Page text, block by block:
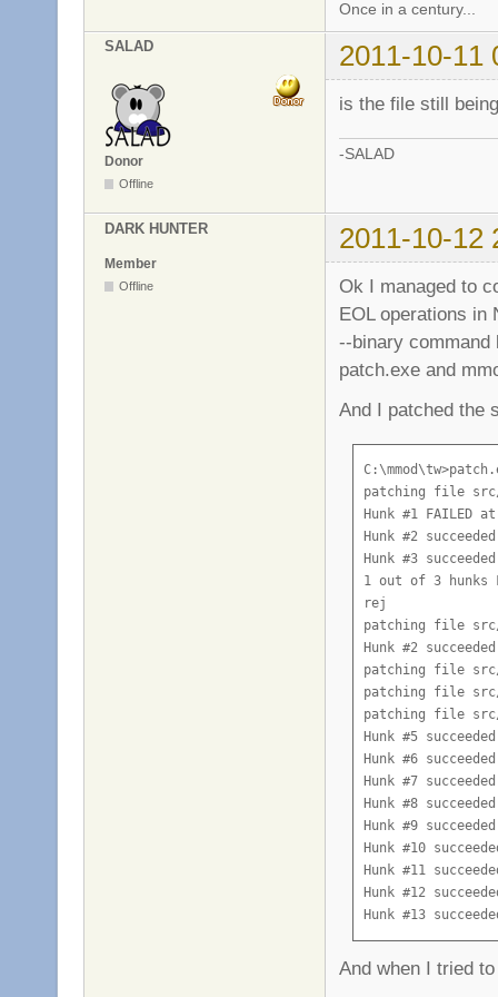
Once in a century...
SALAD 2011-10-11
Donor
Offline
is the file still
-SALAD
DARK HUNTER 2011-10-12
Member
Offline
Ok I managed to
EOL operations in
--binary command
patch.exe and
And I patched the
patching file
Hunk #1 FAILED
Hunk #2
Hunk #3
1 out of 3
rej
patching file
Hunk #2
patching file
patching file
patching file
Hunk #5
Hunk #6
Hunk #7
Hunk #8
Hunk #9
Hunk #10
Hunk #11
Hunk #12
Hunk #13
Hunk #14
patching file
And when I tried